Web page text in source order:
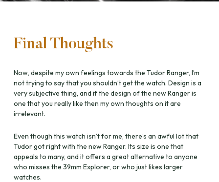
Final Thoughts
Now, despite my own feelings towards the Tudor Ranger, I’m
not trying to say that you shouldn’t get the watch. Design is a
very subjective thing, and if the design of the new Ranger is
one that you really like then my own thoughts on it are
irrelevant.
Even though this watch isn’t for me, there’s an awful lot that
Tudor got right with the new Ranger. Its size is one that
appeals to many, and it offers a great alternative to anyone
who misses the 39mm Explorer, or who just likes larger
watches.